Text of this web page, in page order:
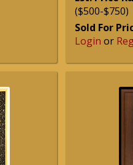
($500-$750)
Sold For
Login or